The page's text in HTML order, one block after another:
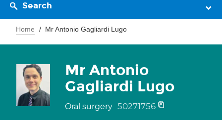
Search
Home Mr Antonio Gagliardi Lugo
Mr Antonio
Gagliardi Lugo
Oral surgery 50271756